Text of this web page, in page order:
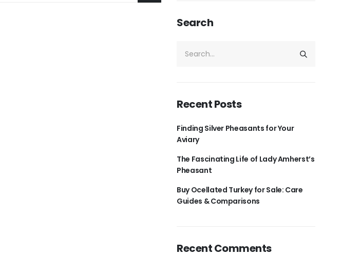
Search
Recent Posts
Finding Silver Pheasants for Your
Aviary
The Fascinating Life of Lady Amherst’s
Pheasant
Buy Ocellated Turkey for Sale: Care
Guides & Comparisons
Recent Comments